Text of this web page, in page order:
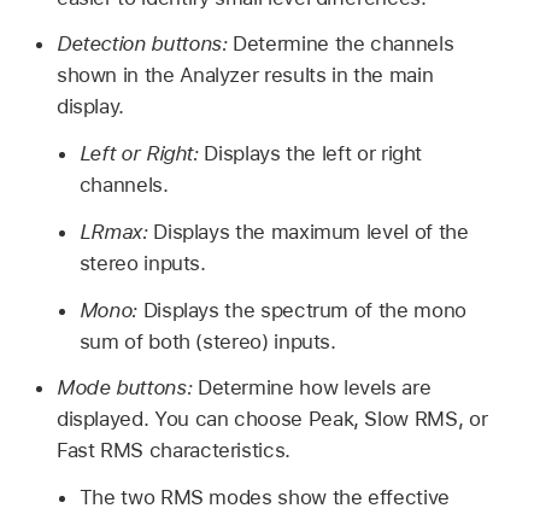
Detection buttons: Determine the channels
shown in the Analyzer results in the main
display.
Left or Right: Displays the left or right
channels.
LRmax: Displays the maximum level of the
stereo inputs.
Mono: Displays the spectrum of the mono
sum of both (stereo) inputs.
Mode buttons: Determine how levels are
displayed. You can choose Peak, Slow RMS, or
Fast RMS characteristics.
The two RMS modes show the effective